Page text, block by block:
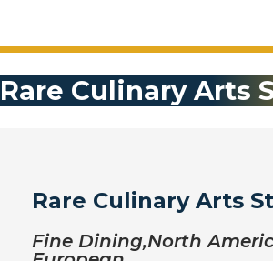
Rare Culinary Arts
Rare Culinary Arts
Fine Dining,North